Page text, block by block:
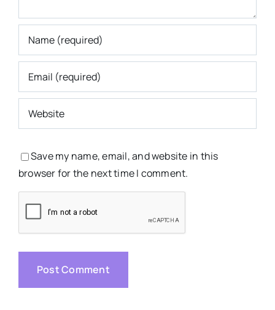
Save my name, email, and website in this
browser for the next time I comment.